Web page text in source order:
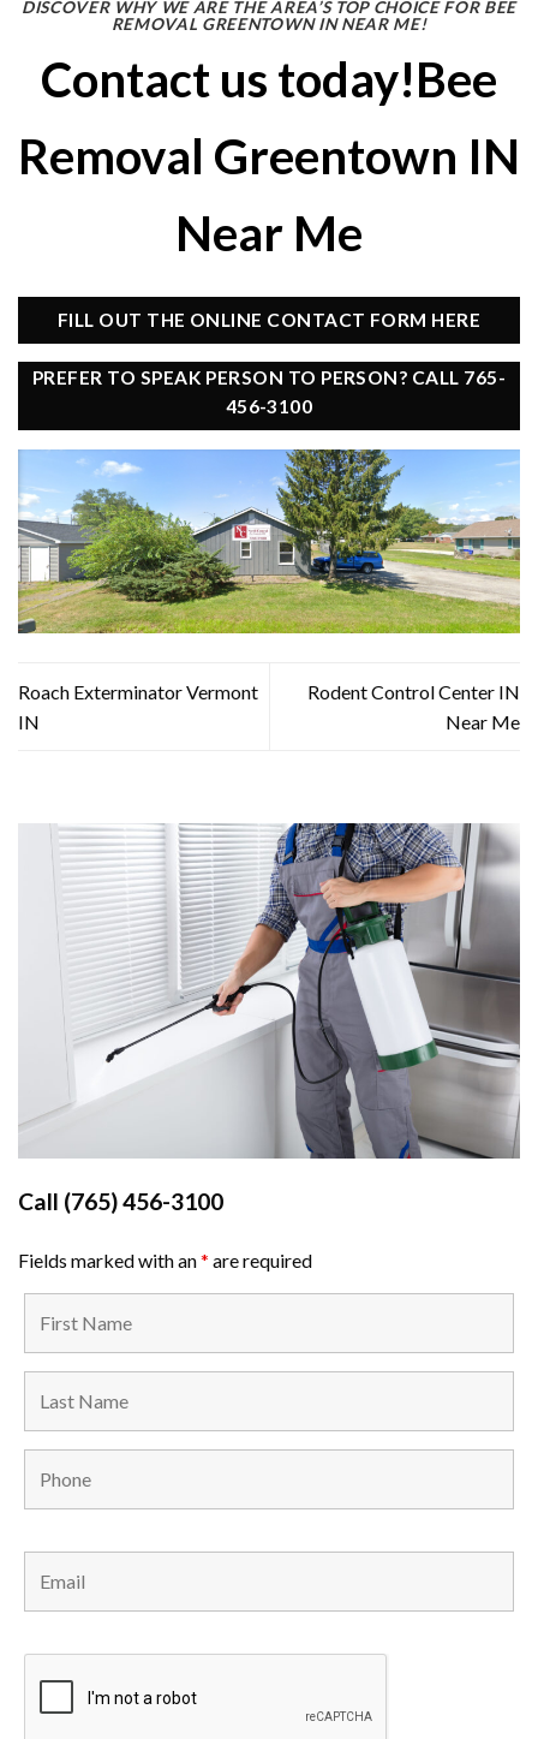
DISCOVER WHY WE ARE THE AREA’S TOP CHOICE FOR BEE
REMOVAL GREENTOWN IN NEAR ME!
Contact us today!Bee
Removal Greentown IN
Near Me
FILL OUT THE ONLINE CONTACT FORM HERE
PREFER TO SPEAK PERSON TO PERSON? CALL 765-
456-3100
Roach Exterminator Vermont
IN
Rodent Control Center IN
Near Me
Call (765) 456-3100
Fields marked with an* are required